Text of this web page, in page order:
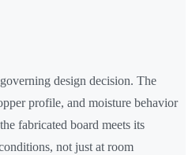
design decision. The
profile, and moisture behavior
fabricated board meets its
not just at room